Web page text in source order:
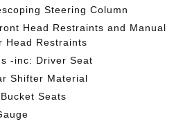
Steering Column
Head Restraints and Manual
Head Restraints
-inc: Driver Seat
Shifter Material
Seats